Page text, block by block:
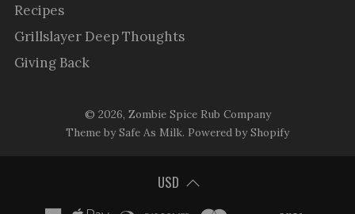
Recipes
Grillslayer Deep Thoughts
Giving Back
© 2026, Zombie Spice Rub Company
Theme by Safe As Milk. Powered by Shopify
USD